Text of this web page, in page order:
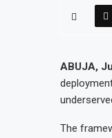
ABUJA,
The